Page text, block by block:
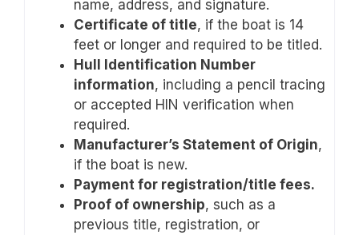
name, address, and signature.
Certificate of title, if the boat is 14
feet or longer and required to be titled.
Hull Identification Number
information, including a pencil tracing
or accepted HIN verification when
required.
Manufacturer’s Statement of Origin,
if the boat is new.
Payment for registration/title fees.
Proof of ownership, such as a
previous title, registration, or